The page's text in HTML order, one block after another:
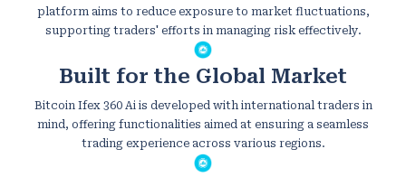
platform aims to reduce exposure to market fluctuations,
supporting traders' efforts in managing risk effectively.
Built for the Global Market
Bitcoin Ifex 360 Ai is developed with international traders in
mind, offering functionalities aimed at ensuring a seamless
trading experience across various regions.